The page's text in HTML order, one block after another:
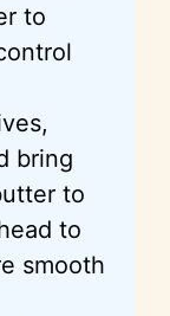
to
bring
to
to
smooth